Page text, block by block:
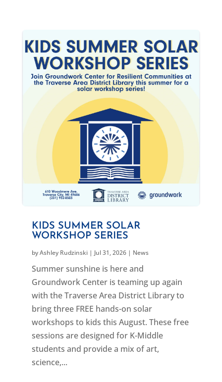
KIDS SUMMER SOLAR
WORKSHOP SERIES
byAshley Rudzinski| Jul 31, 2026| News
Summer sunshine is here and
Groundwork Center is teaming up again
with the Traverse Area District Library to
bring three FREE hands-on solar
workshops to kids this August. These free
sessions are designed for K-Middle
students and provide a mix of art,
science,...